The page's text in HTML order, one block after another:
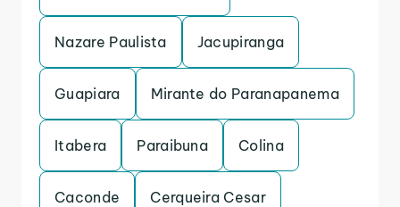
Nazare Paulista Jacupiranga
Guapiara Mirante do Paranapanema
Itabera Paraibuna Colina
Caconde Cerqueira Cesar